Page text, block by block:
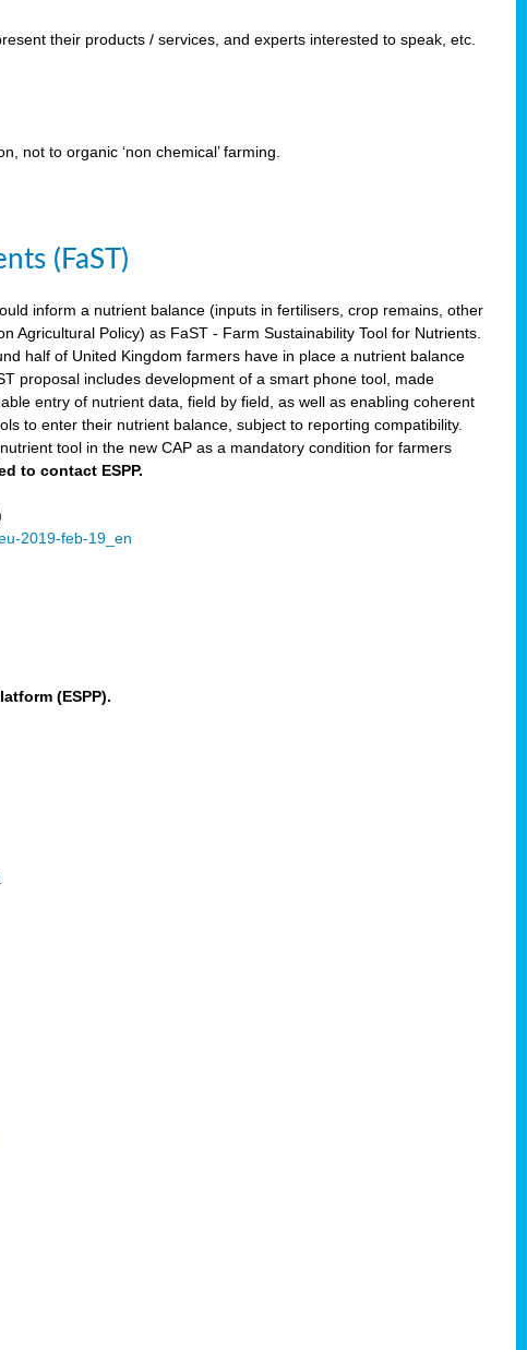
their products / services, and experts interested to speak, etc.
not to organic ‘non chemical’ farming.
(FaST)
inform a nutrient balance (inputs in fertilisers, crop remains, other
Policy) as FaST - Farm Sustainability Tool for Nutrients.
half of United Kingdom farmers have in place a nutrient balance
proposal includes development of a smart phone tool, made
entry of nutrient data, field by field, as well as enabling coherent
to enter their nutrient balance, subject to reporting compatibility.
tool in the new CAP as a mandatory condition for farmers
to contact ESPP.
2019-feb-19_en
(ESPP).